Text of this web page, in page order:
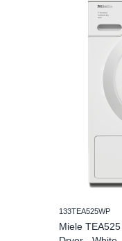
133TEA525WP
Miele